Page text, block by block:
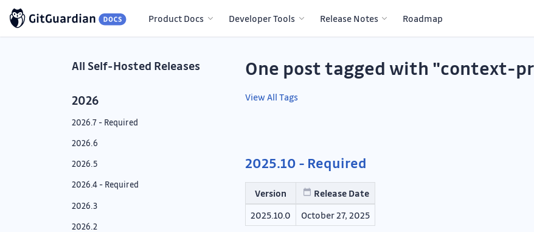
Product Docs Developer Tools Release Notes Roadmap
All Self-Hosted Releases
2026
2026.7 - Required
2026.6
2026.5
2026.4 - Required
2026.3
2026.2
One post tagged with "context-
View All Tags
2025.10 - Required
Version
Release Date
2025.10.0
October 27, 2025